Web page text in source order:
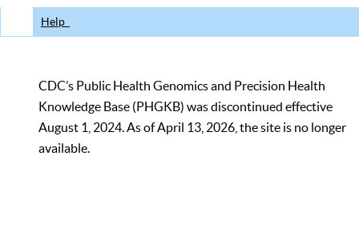
Help
CDC’s Public Health Genomics and Precision Health
Knowledge Base (PHGKB) was discontinued effective
August 1, 2024. As of April 13, 2026, the site is no longer
available.